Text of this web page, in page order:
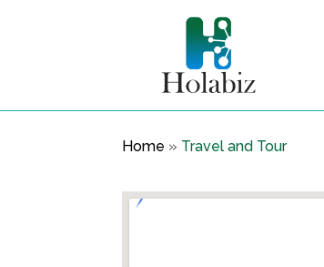
Home » Travel and Tour